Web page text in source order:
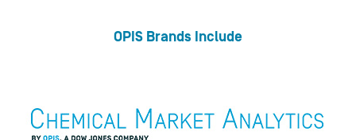
OPIS Brands Include